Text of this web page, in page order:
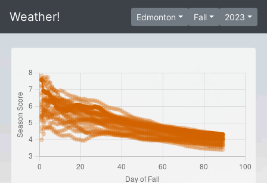
Weather! Edmonton Fall 2023